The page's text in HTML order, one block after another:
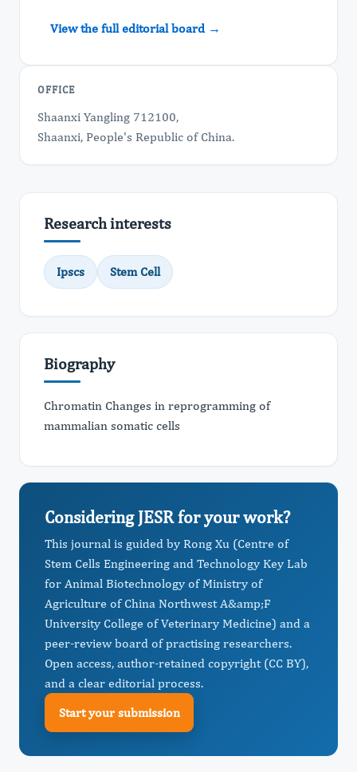
View the full editorial board →
OFFICE
Shaanxi Yangling 712100,
Shaanxi, People's Republic of China.
Research interests
Ipscs Stem Cell
Biography
Chromatin Changes in reprogramming of
mammalian somatic cells
Considering JESR for your work?
This journal is guided by Rong Xu (Centre of
Stem Cells Engineering and Technology Key Lab
for Animal Biotechnology of Ministry of
Agriculture of China Northwest A&amp;F
University College of Veterinary Medicine) and a
peer-review board of practising researchers.
Open access, author-retained copyright (CC BY),
and a clear editorial process.
Start your submission